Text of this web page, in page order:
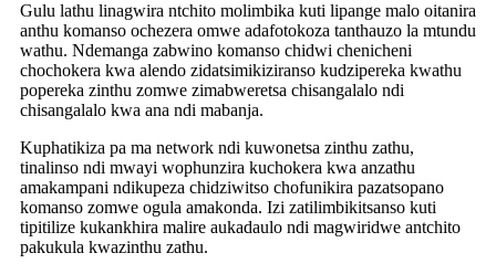
Gulu lathu linagwira ntchito molimbika kuti lipange malo oitanira
anthu komanso ochezera omwe adafotokoza tanthauzo la mtundu
wathu. Ndemanga zabwino komanso chidwi chenicheni
chochokera kwa alendo zidatsimikiziranso kudzipereka kwathu
popereka zinthu zomwe zimabweretsa chisangalalo ndi
chisangalalo kwa ana ndi mabanja.
Kuphatikiza pa ma network ndi kuwonetsa zinthu zathu,
tinalinso ndi mwayi wophunzira kuchokera kwa anzathu
amakampani ndikupeza chidziwitso chofunikira pazatsopano
komanso zomwe ogula amakonda. Izi zatilimbikitsanso kuti
tipitilize kukankhira malire aukadaulo ndi magwiridwe antchito
pakukula kwazinthu zathu.